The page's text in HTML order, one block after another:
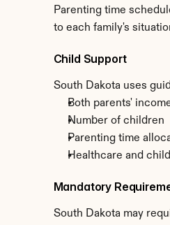
Parenting time
to each family's
Child Support
South Dakota uses
Both parents'
Number of children
Parenting time
Healthcare and
Mandatory
South Dakota may